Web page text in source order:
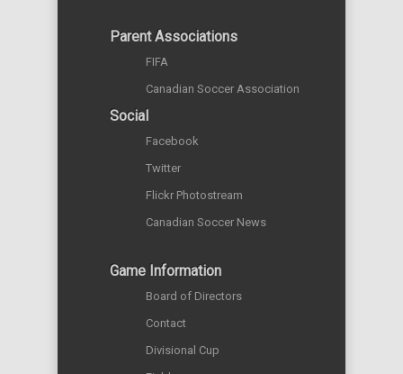
Parent Associations
FIFA
Canadian Soccer Association
Social
Facebook
Twitter
Flickr Photostream
Canadian Soccer News
Game Information
Board of Directors
Contact
Divisional Cup